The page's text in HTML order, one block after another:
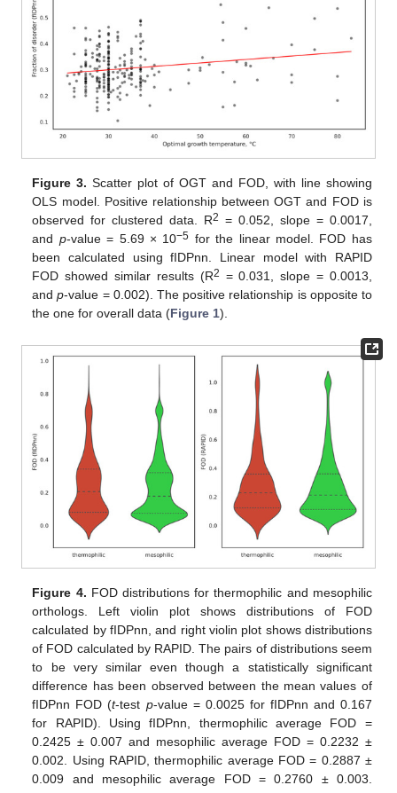
Figure 3. Scatter plot of OGT and FOD, with line showing
OLS model. Positive relationship between OGT and FOD is
observed for clustered data. R2 = 0.052, slope = 0.0017,
and p-value = 5.69 × 10−5 for the linear model. FOD has
been calculated using fIDPnn. Linear model with RAPID
FOD showed similar results (R2 = 0.031, slope = 0.0013,
andp-value = 0.002). The positive relationship is opposite to
the one for overall data (Figure 1).
Figure 4. FOD distributions for thermophilic and mesophilic
orthologs. Left violin plot shows distributions of FOD
calculated by fIDPnn, and right violin plot shows distributions
of FOD calculated by RAPID. The pairs of distributions seem
to be very similar even though a statistically significant
difference has been observed between the mean values of
fIDPnn FOD (t-test p-value = 0.0025 for fIDPnn and 0.167
for RAPID). Using fIDPnn, thermophilic average FOD =
0.2425 ± 0.007 and mesophilic average FOD = 0.2232 ±
0.002. Using RAPID, thermophilic average FOD = 0.2887 ±
0.009 and mesophilic average FOD = 0.2760 ± 0.003.